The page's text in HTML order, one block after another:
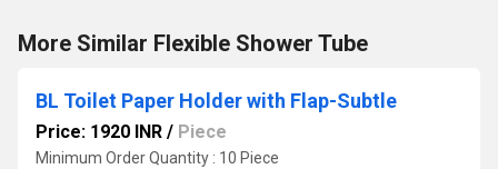
More Similar Flexible Shower Tube
BL Toilet Paper Holder with Flap-Subtle
Price: 1920 INR / Piece
Minimum Order Quantity : 10 Piece